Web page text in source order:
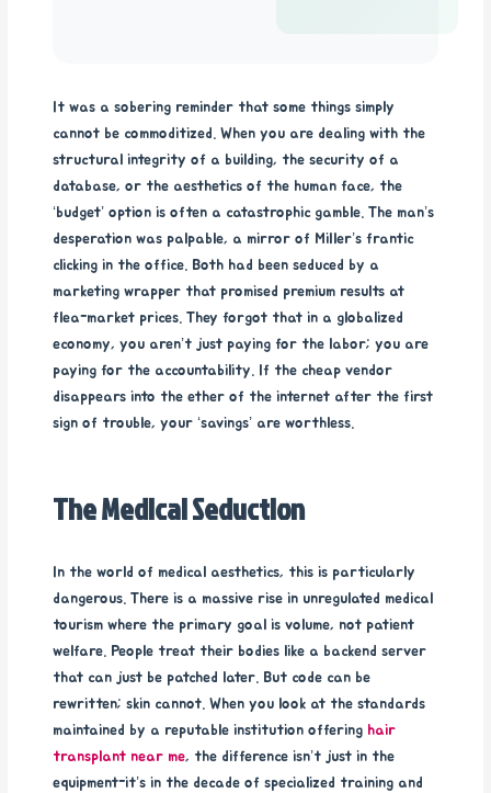
It was a sobering reminder that some things simply
cannot be commoditized. When you are dealing with the
structural integrity of a building, the security of a
database, or the aesthetics of the human face, the
‘budget’ option is often a catastrophic gamble. The man’s
desperation was palpable, a mirror of Miller’s frantic
clicking in the office. Both had been seduced by a
marketing wrapper that promised premium results at
flea-market prices. They forgot that in a globalized
economy, you aren’t just paying for the labor; you are
paying for the accountability. If the cheap vendor
disappears into the ether of the internet after the first
sign of trouble, your ‘savings’ are worthless.
The Medical Seduction
In the world of medical aesthetics, this is particularly
dangerous. There is a massive rise in unregulated medical
tourism where the primary goal is volume, not patient
welfare. People treat their bodies like a backend server
that can just be patched later. But code can be
rewritten; skin cannot. When you look at the standards
maintained by a reputable institution offering hair
transplant near me, the difference isn’t just in the
equipment-it’s in the decade of specialized training and